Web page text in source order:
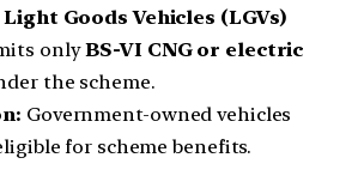
Goods Vehicles (LGVs)
onlyBS-VI CNG or electric
the scheme.
Government-owned vehicles
for scheme benefits.